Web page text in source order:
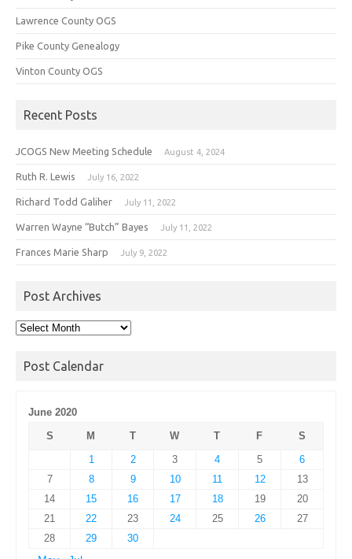
Lawrence County OGS
Pike County Genealogy
Vinton County OGS
Recent Posts
JCOGS New Meeting Schedule August 4, 2024
Ruth R. Lewis July 16, 2022
Richard Todd Galiher July 11, 2022
Warren Wayne “Butch” Bayes July 11, 2022
Frances Marie Sharp July 9, 2022
Post Archives
Post
Post Calendar
June 2020
S
M T W T F
S
1
2 3 4 5
6
7
8 9 10 11 12
13
14
15 16 17 18 19
20
21
22 23 24 25 26
27
28
29
30